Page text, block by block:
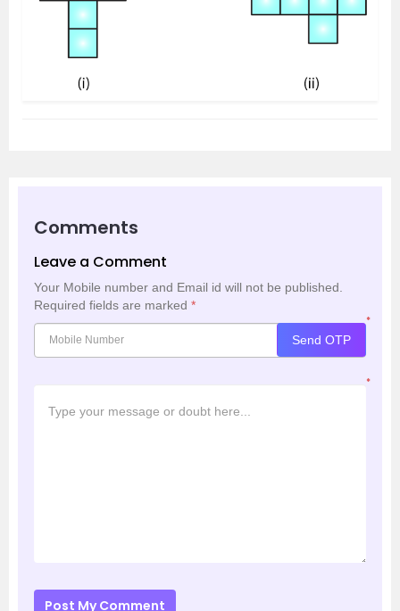
Comments
Leave a Comment
Your Mobile number and Email id will not be published.
Required fields are marked *
*
Send OTP
*
Post My Comment